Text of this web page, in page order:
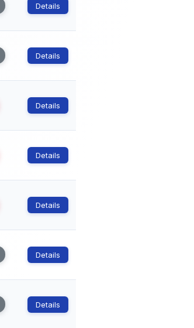
Details
Details
Details
Details
Details
Details
Details